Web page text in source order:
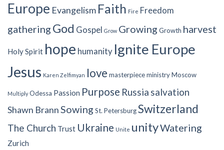
Europe Evangelism Faith Fire Freedom
gathering God Gospel Grow Growing Growth harvest
Holy Spirit hope humanity Ignite Europe
Jesus Karen Zelfimyan love masterpieceministryMoscow
Multiply Odessa Passion Purpose Russia salvation
Shawn BrannSowing St. PetersburgSwitzerland
The Church Trust Ukraine Unite unityWatering
Zurich